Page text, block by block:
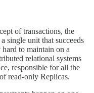
of transactions, the
single unit that succeeds
to maintain on a
relational systems
responsible for all the
read-only Replicas.